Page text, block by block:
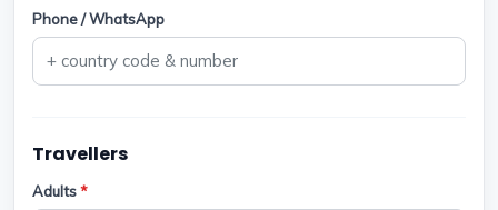
Phone / WhatsApp
Travellers
Adults*